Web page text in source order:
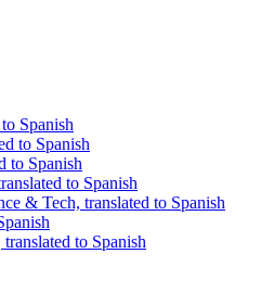
Spanish
to Spanish
to Spanish
to Spanish
& Tech, translated to Spanish
to Spanish